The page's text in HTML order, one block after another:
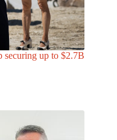
securing up to $2.7B